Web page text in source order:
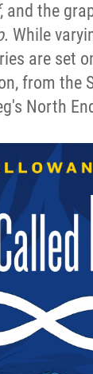
, and the
. While
are set
from the
North